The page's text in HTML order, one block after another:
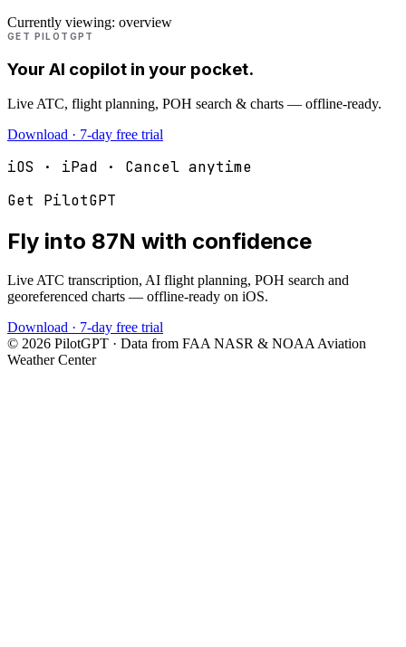
Currently viewing: overview
GET PILOTGPT
Your AI copilot in your pocket.
Live ATC, flight planning, POH search & charts — offline-ready.
Download · 7-day free trial
iOS · iPad · Cancel anytime
Get PilotGPT
Fly into 87N with confidence
Live ATC transcription, AI flight planning, POH search and
georeferenced charts — offline-ready on iOS.
Download · 7-day free trial
© 2026 PilotGPT · Data from FAA NASR & NOAA Aviation
Weather Center